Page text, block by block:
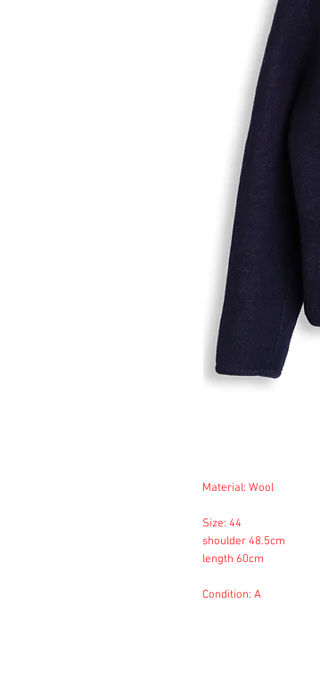
Material: Wool
Size: 44
shoulder 48.5cm
length 60cm
Condition: A